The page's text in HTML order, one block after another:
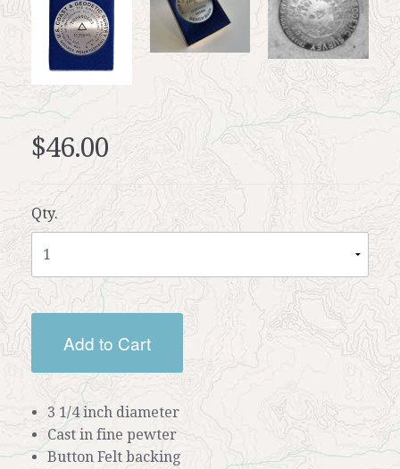
$46.00
Qty.
Add to Cart
3 1/4 inch diameter
Cast in fine pewter
Button Felt backing